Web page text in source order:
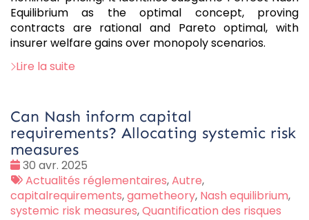
Equilibrium as the optimal concept, proving
contracts are rational and Pareto optimal, with
insurer welfare gains over monopoly scenarios.
Lire la suite
Can Nash inform capital
requirements? Allocating systemic risk
measures
Date
:
30 avr. 2025
Tags
:
Actualités réglementaires,Autre,
capitalrequirements,gametheory, Nash equilibrium,
systemic risk measures,Quantification des risques